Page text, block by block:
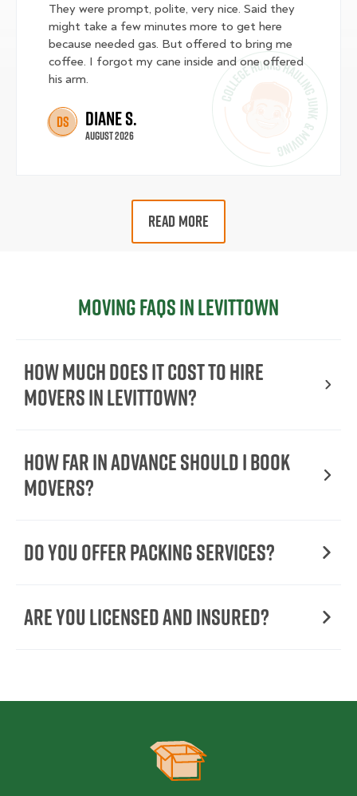
They were prompt, polite, very nice. Said they
might take a few minutes more to get here
because needed gas. But offered to bring me
coffee. I forgot my cane inside and one offered
his arm.
DS Diane S.
August 2026
READ MORE
Moving FAQs in Levittown
How Much Does It Cost To Hire
Movers In Levittown?
How Far in Advance Should I Book
Movers?
Do You Offer Packing Services?
Are You Licensed and Insured?